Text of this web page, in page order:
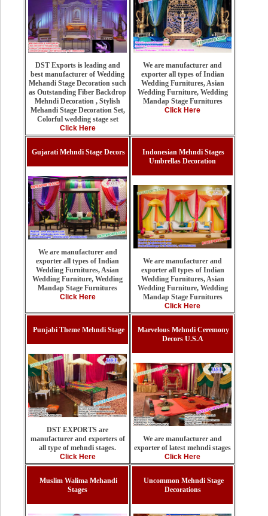
DST Exports is leading and
best manufacturer of Wedding
Mehandi Stage Decoration such
as Outstanding Fiber Backdrop
Mehndi Decoration , Stylish
Mehandi Stage Decoration Set,
Colorful wedding stage set
Click Here
We are manufacturer and
exporter all types of Indian
Wedding Furnitures, Asian
Wedding Furniture, Wedding
Mandap Stage Furnitures
Click Here
Gujarati Mehndi Stage Decors
We are manufacturer and
exporter all types of Indian
Wedding Furnitures, Asian
Wedding Furniture, Wedding
Mandap Stage Furnitures
Click Here
Indonesian Mehndi Stages
Umbrellas Decoration
We are manufacturer and
exporter all types of Indian
Wedding Furnitures, Asian
Wedding Furniture, Wedding
Mandap Stage Furnitures
Click Here
Punjabi Theme Mehndi Stage
DST EXPORTS are
manufacturer and exporters of
all type of mehndi stages.
Click Here
Marvelous Mehndi Ceremony
Decors U.S.A
We are manufacturer and
exporter of latest mehndi stages
Click Here
Muslim Walima Mehandi
Stages
Uncommon Mehndi Stage
Decorations